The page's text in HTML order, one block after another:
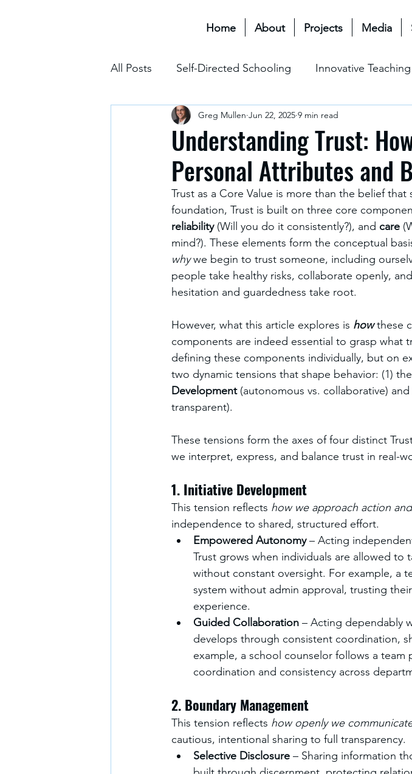
Home About Projects Media
All Posts Self-Directed Schooling Innovative
Educational Transformation & Future Mullen
Assessment & Grading Social-Emotional Learning
The Hidden Curriculum
Understanding Trust:
Personal Attributes and
Greg Mullen Jun 22, 2025 9 min read
Trust as a Core Value is more than the belief
foundation, Trust is built on three core
reliability (Will you do it consistently?), and care
mind?). These elements form the conceptual
why we begin to trust someone, including
people take healthy risks, collaborate openly,
hesitation and guardedness take root.
However, what this article explores is how these
components are indeed essential to grasp what
defining these components individually, but on
two dynamic tensions that shape behavior: (1)
Development (autonomous vs. collaborative) and
transparent).
These tensions form the axes of four distinct
we interpret, express, and balance trust in real-
1. Initiative Development
This tension reflects how we approach action
independence to shared, structured effort.
Empowered Autonomy – Acting
Trust grows when individuals are allowed
without constant oversight. For example, a
system without admin approval, trusting
experience.
Guided Collaboration – Acting dependably
develops through consistent coordination,
example, a school counselor follows a
coordination and consistency across
2. Boundary Management
This tension reflects how openly we
cautious, intentional sharing to full transparency.
Selective Disclosure – Sharing information